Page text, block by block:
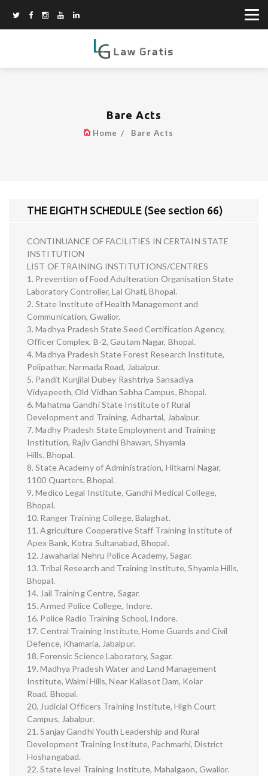
Bare Acts
Home Bare Acts
THE EIGHTH SCHEDULE (See section 66)
CONTINUANCE OF FACILITIES IN CERTAIN STATE
INSTITUTION
LIST OF TRAINING INSTITUTIONS/CENTRES
1. Prevention of Food Adulteration Organisation State
Laboratory Controller, Lal Ghati, Bhopal.
2. State Institute of Health Management and
Communication, Gwalior.
3. Madhya Pradesh State Seed Certification Agency,
Officer Complex, B-2, Gautam Nagar, Bhopal.
4. Madhya Pradesh State Forest Research Institute,
Polipathar, Narmada Road, Jabalpur.
5. Pandit Kunjilal Dubey Rashtriya Sansadiya
Vidyapeeth, Old Vidhan Sabha Campus, Bhopal.
6. Mahatma Gandhi State Institute of Rural
Development and Training, Adhartal, Jabalpur.
7. Madhy Pradesh State Employment and Training
Institution, Rajiv Gandhi Bhawan, Shyamla
Hills, Bhopal.
8. State Academy of Administration, Hitkarni Nagar,
1100 Quarters, Bhopal.
9. Medico Legal Institute, Gandhi Medical College,
Bhopal.
10. Ranger Training College, Balaghat.
11. Agriculture Cooperative Staff Training Institute of
Apex Bank, Kotra Sultanabad, Bhopal.
12. Jawaharlal Nehru Police Academy, Sagar.
13. Tribal Research and Training Institute, Shyamla Hills,
Bhopal.
14. Jail Training Centre, Sagar.
15. Armed Police College, Indore.
16. Police Radio Training School, Indore.
17. Central Training Institute, Home Guards and Civil
Defence, Khamaria, Jabalpur.
18. Forensic Science Laboratory, Sagar.
19. Madhya Pradesh Water and Land Management
Institute, Walmi Hills, Near Kaliasot Dam, Kolar
Road, Bhopal.
20. Judicial Officers Training Institute, High Court
Campus, Jabalpur.
21. Sanjay Gandhi Youth Leadership and Rural
Development Training Institute, Pachmarhi, District
Hoshangabad.
22. State level Training Institute, Mahalgaon, Gwalior.